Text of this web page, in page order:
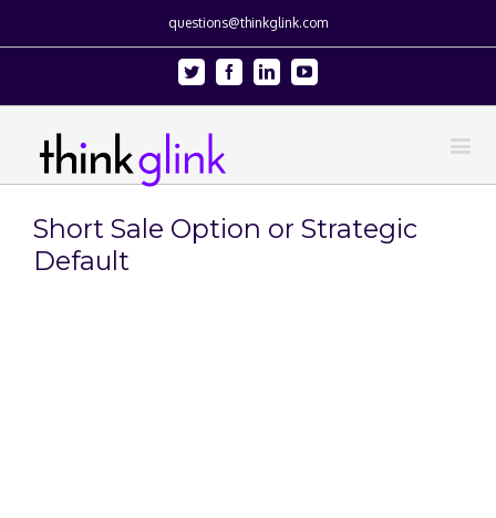
questions@thinkglink.com
Twitter FacebookLinkedinYoutube
Short Sale Option or Strategic
Default